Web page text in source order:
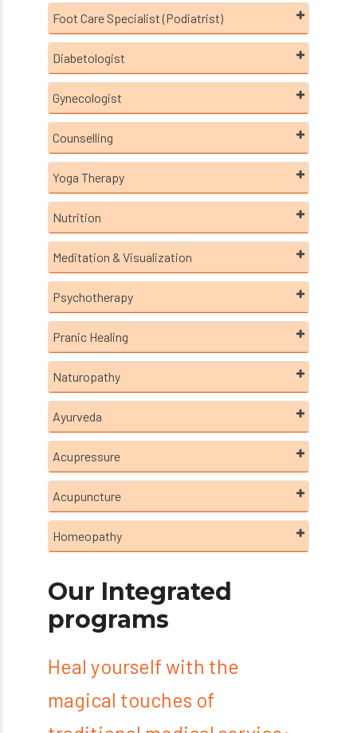
Foot Care Specialist (Podiatrist)
Diabetologist
Gynecologist
Counselling
Yoga Therapy
Nutrition
Meditation & Visualization
Psychotherapy
Pranic Healing
Naturopathy
Ayurveda
Acupressure
Acupuncture
Homeopathy
Our Integrated
programs
Heal yourself with the
magical touches of